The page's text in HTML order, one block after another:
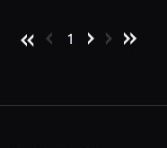
1